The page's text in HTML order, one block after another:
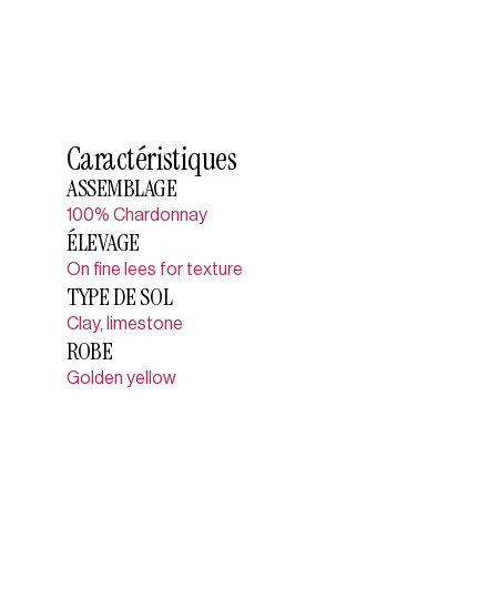
Caractéristiques
ASSEMBLAGE
100% Chardonnay
ÉLEVAGE
On fine lees for texture
TYPE DE SOL
Clay, limestone
ROBE
Golden yellow